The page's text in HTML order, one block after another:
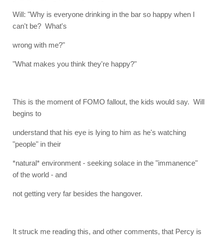
Will: "Why is everyone drinking in the bar so happy when I
can't be? What's
wrong with me?"
"What makes you think they're happy?"
This is the moment of FOMO fallout, the kids would say. Will
begins to
understand that his eye is lying to him as he's watching
"people" in their
*natural* environment - seeking solace in the "immanence"
of the world - and
not getting very far besides the hangover.
It struck me reading this, and other comments, that Percy is